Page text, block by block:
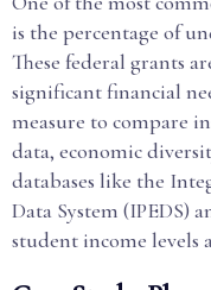
is the percentage of
These federal grants
significant financial
measure to compare
data, economic
databases like the
Data System (IPEDS)
student income